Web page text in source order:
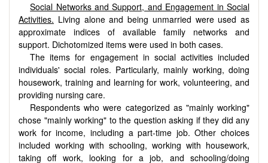
Social Networks and Support, and Engagement in Social
Activities. Living alone and being unmarried were used as
approximate indices of available family networks and
support. Dichotomized items were used in both cases.
The items for engagement in social activities included
individuals' social roles. Particularly, mainly working, doing
housework, training and learning for work, volunteering, and
providing nursing care.
Respondents who were categorized as "mainly working"
chose "mainly working" to the question asking if they did any
work for income, including a part-time job. Other choices
included working with schooling, working with housework,
taking off work, looking for a job, and schooling/doing